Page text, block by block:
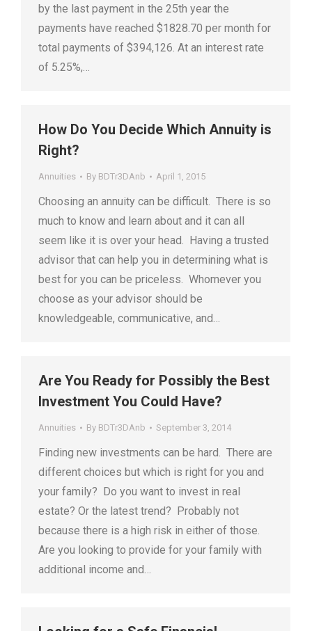
by the last payment in the 25th year the
payments have reached $1828.70 per month for
total payments of $394,126. At an interest rate
of 5.25%,…
How Do You Decide Which Annuity is
Right?
Annuities By BDTr3DAnb April 1, 2015
Choosing an annuity can be difficult. There is so
much to know and learn about and it can all
seem like it is over your head. Having a trusted
advisor that can help you in determining what is
best for you can be priceless. Whomever you
choose as your advisor should be
knowledgeable, communicative, and…
Are You Ready for Possibly the Best
Investment You Could Have?
Annuities By BDTr3DAnb September 3, 2014
Finding new investments can be hard. There are
different choices but which is right for you and
your family? Do you want to invest in real
estate? Or the latest trend? Probably not
because there is a high risk in either of those.
Are you looking to provide for your family with
additional income and…